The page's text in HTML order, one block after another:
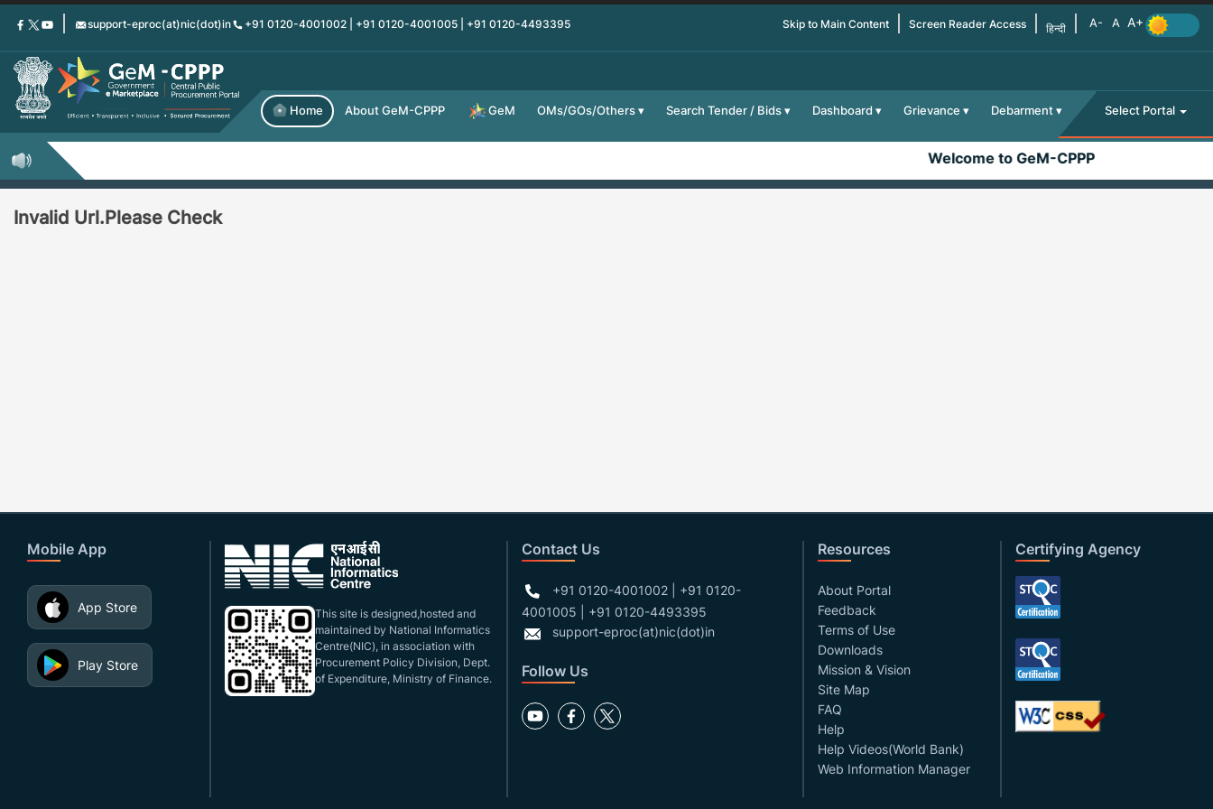
Skip
content
support-eproc(at)nic(dot)in +91 0120-4001002 | +91 0120-4001005 | +91 0120-4493395 Skip to Main Content Screen Reader Access हिन्दी
Home About GeM-CPPP GeM OMs/GOs/Others Search Tender / Bids Dashboard Grievance Debarment Select Portal
Welcome to GeM-CPPP
Invalid Url.Please Check
Mobile App
App Store
Play Store
This site is designed,hosted and
maintained by National Informatics
Centre(NIC), in association with
Procurement Policy Division, Dept.
of Expenditure, Ministry of Finance.
Contact Us
+91 0120-4001002 | +91 0120-
4001005 | +91 0120-4493395
support-eproc(at)nic(dot)in
Follow Us
Resources
About Portal
Feedback
Terms of Use
Downloads
Mission & Vision
Site Map
FAQ
Help
Help Videos(World Bank)
Web Information Manager
Certifying Agency